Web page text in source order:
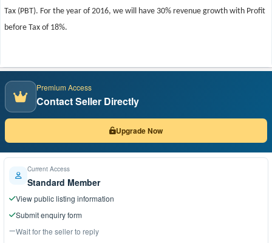
Tax (PBT). For the year of 2016, we will have 30% revenue growth with Profit
before Tax of 18%.
Premium Access
Contact Seller Directly
Upgrade Now
Current Access
Standard Member
View public listing information
Submit enquiry form
Wait for the seller to reply